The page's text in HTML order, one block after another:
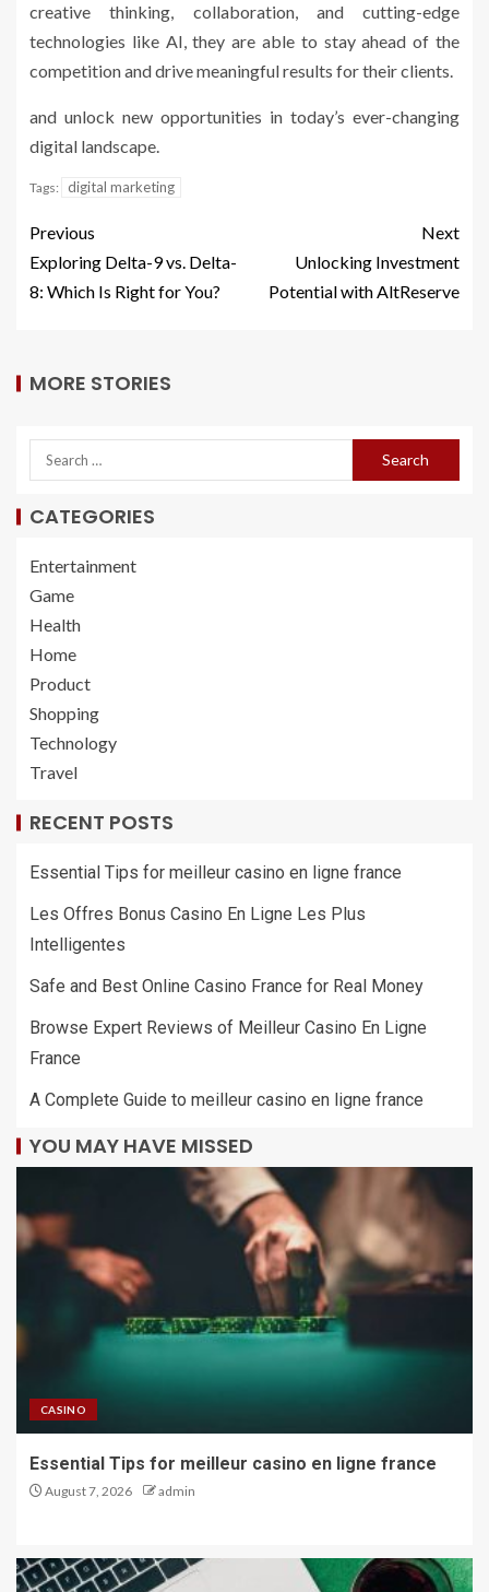
creative thinking, collaboration, and cutting-edge
technologies like AI, they are able to stay ahead of the
competition and drive meaningful results for their clients.
and unlock new opportunities in today’s ever-changing
digital landscape.
Tags: digital marketing
Previous
Exploring Delta-9 vs. Delta-
8: Which Is Right for You?
Next
Unlocking Investment
Potential with AltReserve
MORE STORIES
CATEGORIES
Entertainment
Game
Health
Home
Product
Shopping
Technology
Travel
RECENT POSTS
Essential Tips for meilleur casino en ligne france
Les Offres Bonus Casino En Ligne Les Plus
Intelligentes
Safe and Best Online Casino France for Real Money
Browse Expert Reviews of Meilleur Casino En Ligne
France
A Complete Guide to meilleur casino en ligne france
YOU MAY HAVE MISSED
CASINO
Essential Tips for meilleur casino en ligne france
August 7, 2026 admin